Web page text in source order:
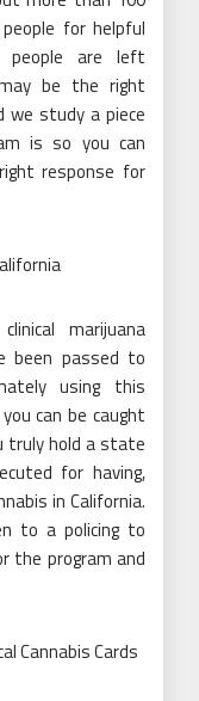
for helpful
people are left
be the right
we study a piece
is so you can
response for
marijuana
been passed to
using this
can be caught
truly hold a state
for having,
in California.
to a policing to
the program and
Cannabis Cards